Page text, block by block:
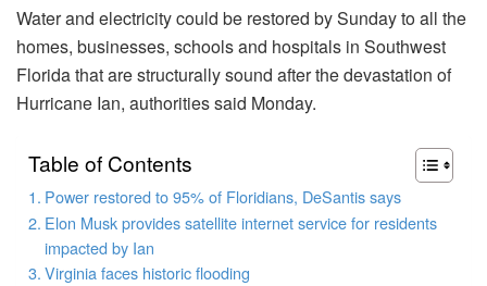
Water and electricity could be restored by Sunday to all the
homes, businesses, schools and hospitals in Southwest
Florida that are structurally sound after the devastation of
Hurricane Ian, authorities said Monday.
Table of Contents
Power restored to 95% of Floridians, DeSantis says
Elon Musk provides satellite internet service for residents
impacted by Ian
Virginia faces historic flooding